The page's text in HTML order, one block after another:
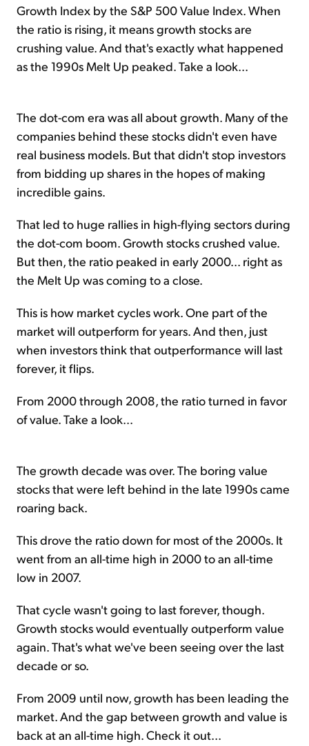
Growth Index by the S&P 500 Value Index. When
the ratio is rising, it means growth stocks are
crushing value. And that's exactly what happened
as the 1990s Melt Up peaked. Take a look...
The dot-com era was all about growth. Many of the
companies behind these stocks didn't even have
real business models. But that didn't stop investors
from bidding up shares in the hopes of making
incredible gains.
That led to huge rallies in high-flying sectors during
the dot-com boom. Growth stocks crushed value.
But then, the ratio peaked in early 2000... right as
the Melt Up was coming to a close.
This is how market cycles work. One part of the
market will outperform for years. And then, just
when investors think that outperformance will last
forever, it flips.
From 2000 through 2008, the ratio turned in favor
of value. Take a look...
The growth decade was over. The boring value
stocks that were left behind in the late 1990s came
roaring back.
This drove the ratio down for most of the 2000s. It
went from an all-time high in 2000 to an all-time
low in 2007.
That cycle wasn't going to last forever, though.
Growth stocks would eventually outperform value
again. That's what we've been seeing over the last
decade or so.
From 2009 until now, growth has been leading the
market. And the gap between growth and value is
back at an all-time high. Check it out...